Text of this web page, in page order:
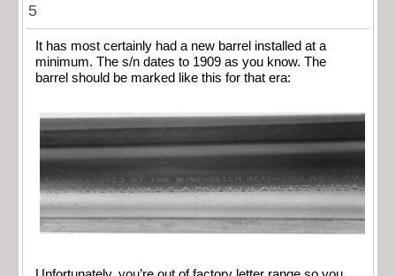
5
It has most certainly had a new barrel installed at a
minimum. The s/n dates to 1909 as you know. The
barrel should be marked like this for that era: